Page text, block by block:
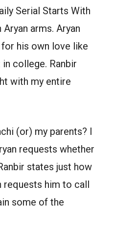
Serial Starts With
arms. Aryan
his own love like
college. Ranbir
with my entire
(or) my parents? I
requests whether
states just how
requests him to call
some of the